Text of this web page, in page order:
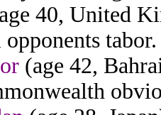
40, United
tabor.
(age 42,